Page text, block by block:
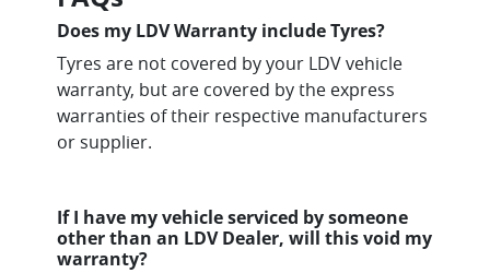
Does my LDV Warranty include Tyres?
Tyres are not covered by your LDV vehicle
warranty, but are covered by the express
warranties of their respective manufacturers
or supplier.
If I have my vehicle serviced by someone
other than an LDV Dealer, will this void my
warranty?